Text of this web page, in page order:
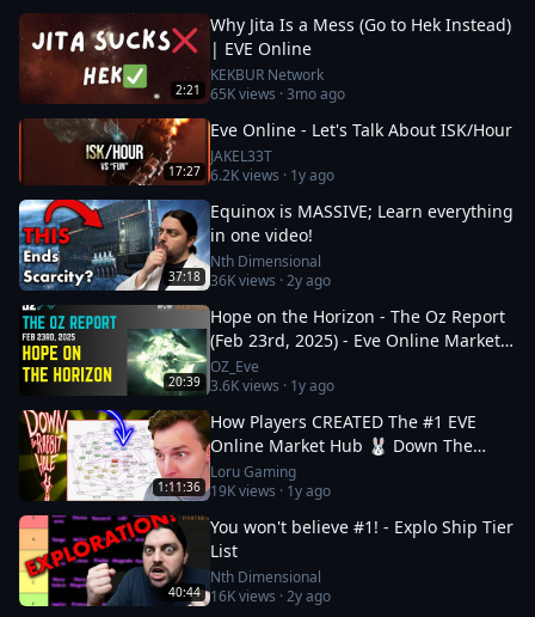
2:21
Why Jita Is a Mess (Go to Hek Instead)
| EVE Online
KEKBUR Network
65Kviews ·3mo ago
17:27
Eve Online - Let's Talk About ISK/Hour
JAKEL33T
6.2Kviews · 1y ago
37:18
Equinox is MASSIVE; Learn everything
in one video!
Nth Dimensional
36Kviews ·2y ago
20:39
Hope on the Horizon - The Oz Report
(Feb 23rd, 2025) - Eve Online Market
Insights
OZ_Eve
3.6Kviews · 1y ago
1:11:36
How Players CREATED The #1 EVE
Online Market Hub 🐰 Down The
Rabbit Hole 5
Loru Gaming
19Kviews · 1y ago
40:44
You won't believe #1! - Explo Ship Tier
List
Nth Dimensional
16Kviews ·2y ago